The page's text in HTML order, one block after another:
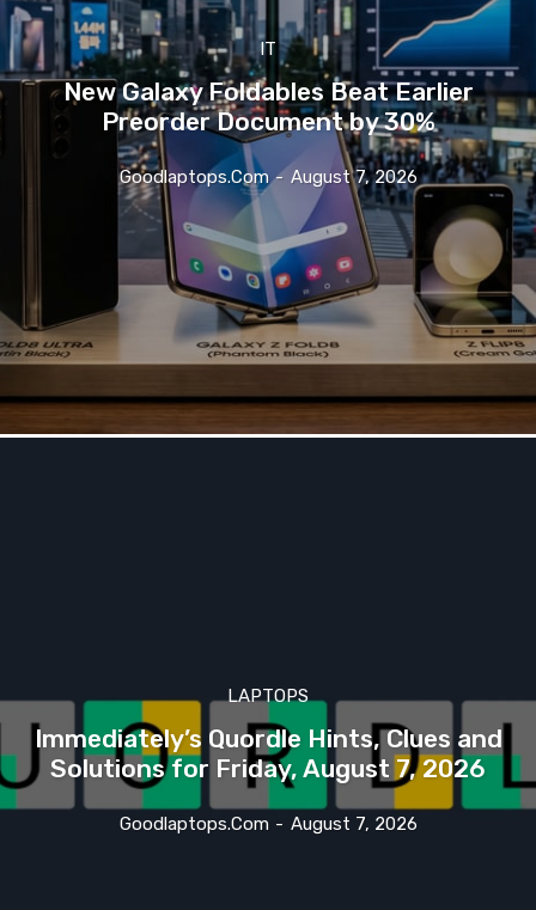
IT
New Galaxy Foldables Beat Earlier
Preorder Document by 30%
Goodlaptops.com - August 7, 2026
LAPTOPS
Immediately’s Quordle Hints, Clues and
Solutions for Friday, August 7, 2026
Goodlaptops.com - August 7, 2026